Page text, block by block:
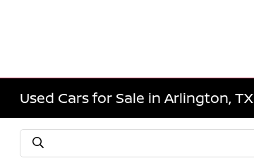
Used Cars for Sale in Arlington, TX